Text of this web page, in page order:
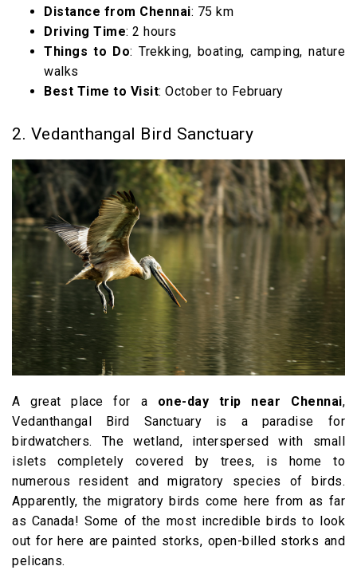
Distance from Chennai: 75 km
Driving Time: 2 hours
Things to Do: Trekking, boating, camping, nature
walks
Best Time to Visit: October to February
2. Vedanthangal Bird Sanctuary
A great place for a one-day trip near Chennai,
Vedanthangal Bird Sanctuary is a paradise for
birdwatchers. The wetland, interspersed with small
islets completely covered by trees, is home to
numerous resident and migratory species of birds.
Apparently, the migratory birds come here from as far
as Canada! Some of the most incredible birds to look
out for here are painted storks, open-billed storks and
pelicans.